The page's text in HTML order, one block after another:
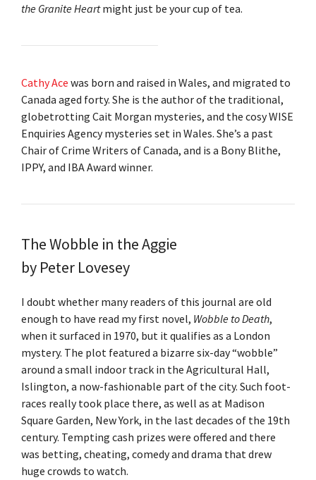
the Granite Heartmight just be your cup of tea.
Cathy Ace was born and raised in Wales, and migrated to
Canada aged forty. She is the author of the traditional,
globetrotting Cait Morgan mysteries, and the cosy WISE
Enquiries Agency mysteries set in Wales. She’s a past
Chair of Crime Writers of Canada, and is a Bony Blithe,
IPPY, and IBA Award winner.
The Wobble in the Aggie
by Peter Lovesey
I doubt whether many readers of this journal are old
enough to have read my first novel, Wobble to Death,
when it surfaced in 1970, but it qualifies as a London
mystery. The plot featured a bizarre six-day “wobble”
around a small indoor track in the Agricultural Hall,
Islington, a now-fashionable part of the city. Such foot-
races really took place there, as well as at Madison
Square Garden, New York, in the last decades of the 19th
century. Tempting cash prizes were offered and there
was betting, cheating, comedy and drama that drew
huge crowds to watch.